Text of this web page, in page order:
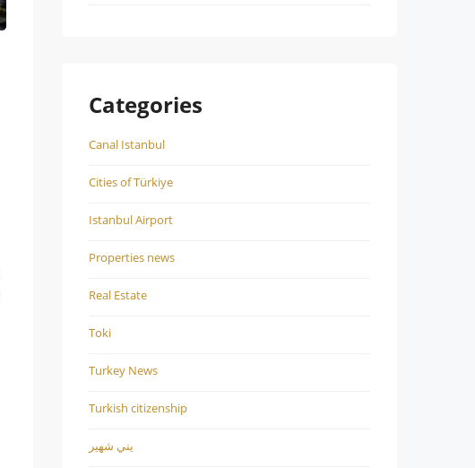
Categories
Canal Istanbul
Cities of Türkiye
Istanbul Airport
Properties news
Real Estate
Toki
Turkey News
Turkish citizenship
يني شهير